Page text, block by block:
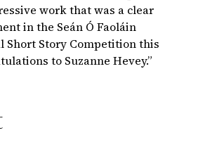
work that was a clear
in the Seán Ó Faoláin
Short Story Competition this
to Suzanne Hevey.”